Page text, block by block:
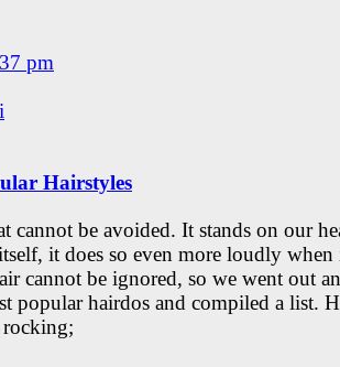
pm
Hairstyles
cannot be avoided. It stands on our
it does so even more loudly when
cannot be ignored, so we went out
popular hairdos and compiled a list.
rocking;